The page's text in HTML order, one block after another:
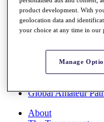
All You Need to
Overview
Rankings
Race to Dubai
Global Amateur
About
product development. With
geolocation data and
your choice at any time in our
Manage